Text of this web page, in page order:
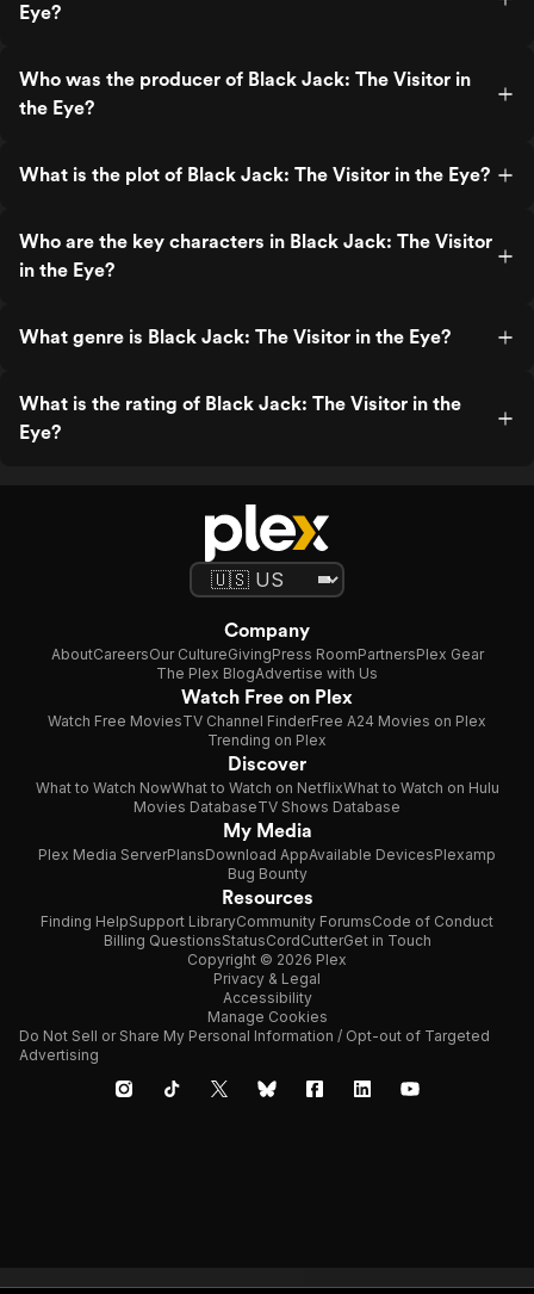
Eye?
Who was the producer of Black Jack: The Visitor in
the Eye?
What is the plot of Black Jack: The Visitor in the Eye?
Who are the key characters in Black Jack: The Visitor
in the Eye?
What genre is Black Jack: The Visitor in the Eye?
What is the rating of Black Jack: The Visitor in the
Eye?
Company
AboutCareersOur CultureGivingPress RoomPartnersPlex Gear
The Plex BlogAdvertise with Us
Watch Free on Plex
Watch Free MoviesTV Channel FinderFree A24 Movies on Plex
Trending on Plex
Discover
What to Watch NowWhat to Watch on NetflixWhat to Watch on Hulu
Movies DatabaseTV Shows Database
My Media
Plex Media ServerPlansDownload AppAvailable DevicesPlexamp
Bug Bounty
Resources
Finding HelpSupport LibraryCommunity ForumsCode of Conduct
Billing QuestionsStatusCordCutterGet in Touch
Copyright © 2026 Plex
Privacy & Legal
Accessibility
Manage Cookies
Do Not Sell or Share My Personal Information / Opt-out of Targeted
Advertising